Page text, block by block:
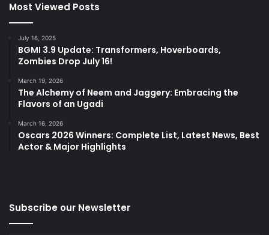
Most Viewed Posts
July 16, 2025
BGMI 3.9 Update: Transformers, Hoverboards,
Zombies Drop July 16!
March 19, 2026
The Alchemy of Neem and Jaggery: Embracing the
Flavors of an Ugadi
March 16, 2026
Oscars 2026 Winners: Complete List, Latest News, Best
Actor & Major Highlights
Subscribe our Newsletter